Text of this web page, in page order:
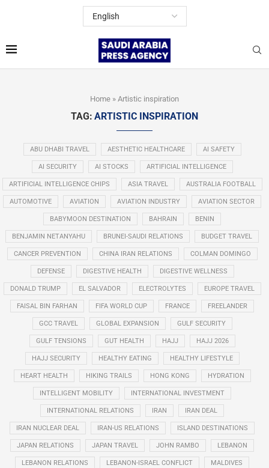
Home » Artistic inspiration
TAG: ARTISTIC INSPIRATION
ABU DHABI TRAVEL AESTHETIC HEALTHCARE AI SAFETY
AI SECURITY AI STOCKS ARTIFICIAL INTELLIGENCE
ARTIFICIAL INTELLIGENCE CHIPS ASIA TRAVEL AUSTRALIA FOOTBALL
AUTOMOTIVE AVIATION AVIATION INDUSTRY AVIATION SECTOR
BABYMOON DESTINATION BAHRAIN BENIN
BENJAMIN NETANYAHU BRUNEI-SAUDI RELATIONS BUDGET TRAVEL
CANCER PREVENTION CHINA IRAN RELATIONS COLMAN DOMINGO
DEFENSE DIGESTIVE HEALTH DIGESTIVE WELLNESS
DONALD TRUMP EL SALVADOR ELECTROLYTES EUROPE TRAVEL
FAISAL BIN FARHAN FIFA WORLD CUP FRANCE FREELANDER
GCC TRAVEL GLOBAL EXPANSION GULF SECURITY
GULF TENSIONS GUT HEALTH HAJJ HAJJ 2026
HAJJ SECURITY HEALTHY EATING HEALTHY LIFESTYLE
HEART HEALTH HIKING TRAILS HONG KONG HYDRATION
INTELLIGENT MOBILITY INTERNATIONAL INVESTMENT
INTERNATIONAL RELATIONS IRAN IRAN DEAL
IRAN NUCLEAR DEAL IRAN-US RELATIONS ISLAND DESTINATIONS
JAPAN RELATIONS JAPAN TRAVEL JOHN RAMBO LEBANON
LEBANON RELATIONS LEBANON-ISRAEL CONFLICT MALDIVES